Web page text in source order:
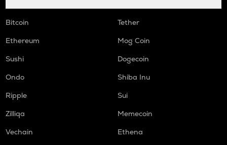
Bitcoin
Tether
Ethereum
Mog Coin
Sushi
Dogecoin
Ondo
Shiba Inu
Ripple
Sui
Zilliqa
Memecoin
Vechain
Ethena